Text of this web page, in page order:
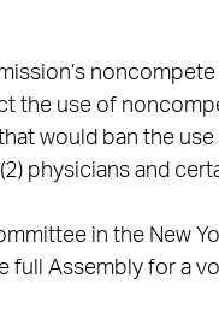
the use of
would ban the
physicians and
in the New
Assembly for a